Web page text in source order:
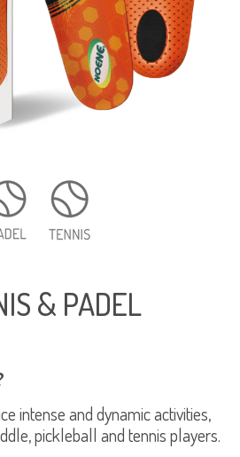
& PADEL
intense and dynamic activities,
pickleball and tennis players.